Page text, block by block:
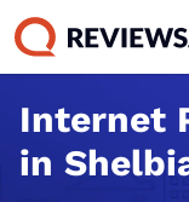
Internet
in